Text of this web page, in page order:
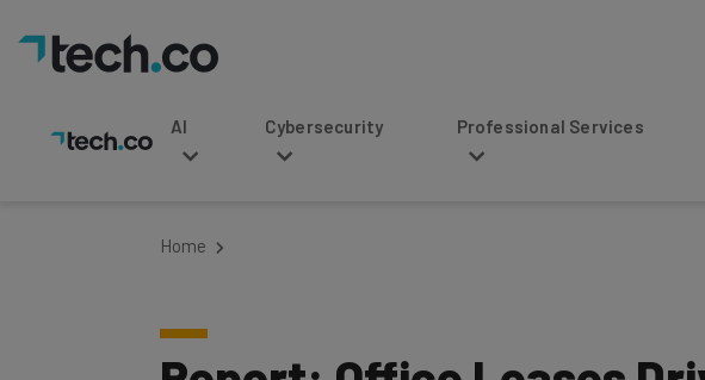
AI Cybersecurity Professional Services Logistics
Report: Office Leases